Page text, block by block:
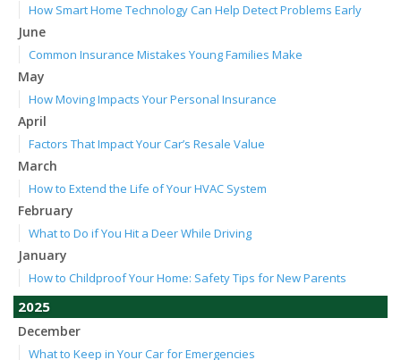
How Smart Home Technology Can Help Detect Problems Early
June
Common Insurance Mistakes Young Families Make
May
How Moving Impacts Your Personal Insurance
April
Factors That Impact Your Car’s Resale Value
March
How to Extend the Life of Your HVAC System
February
What to Do if You Hit a Deer While Driving
January
How to Childproof Your Home: Safety Tips for New Parents
2025
December
What to Keep in Your Car for Emergencies